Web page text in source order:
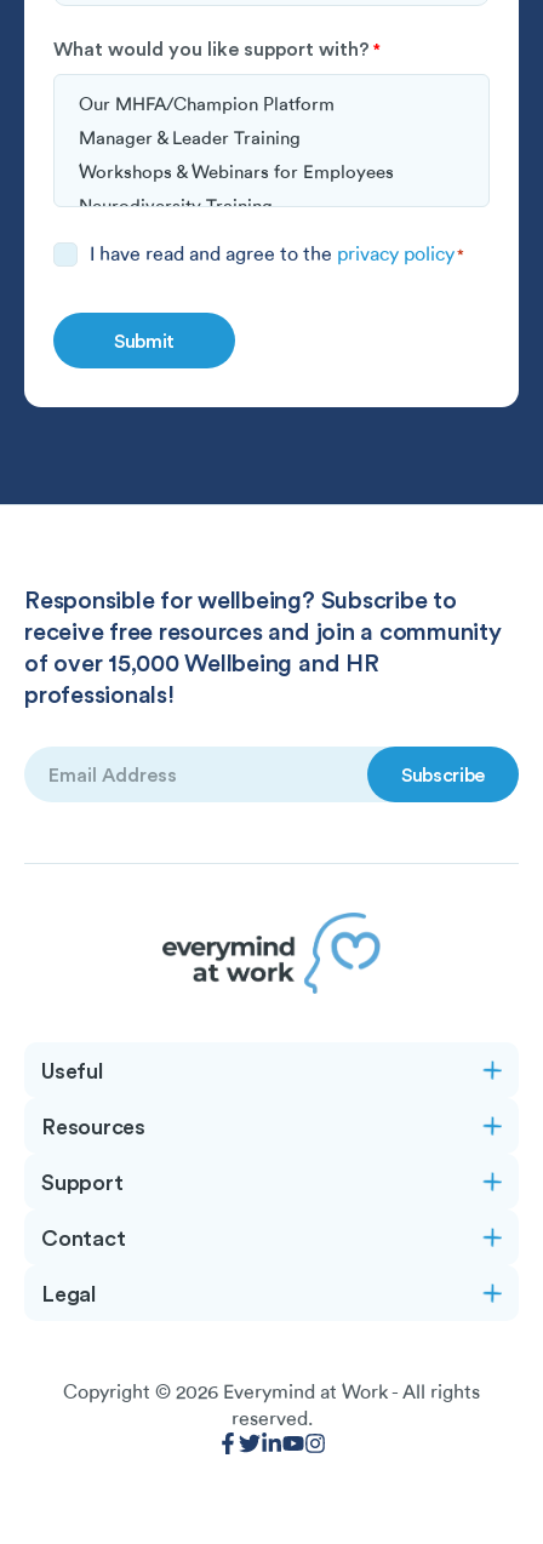
What would you like support with? *
Consent I have read and agree to the privacy policy*
Responsible for wellbeing? Subscribe to
receive free resources and join a community
of over 15,000 Wellbeing and HR
professionals!
Email
(Required)
Useful
Resources
Support
Contact
Legal
Copyright © 2026 Everymind at Work- All rights
reserved.